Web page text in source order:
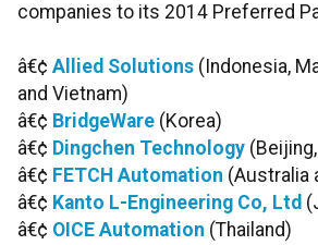
companies to its 2014 Preferred
â€¢ Allied Solutions (Indonesia,
and Vietnam)
â€¢ BridgeWare (Korea)
â€¢ Dingchen Technology
â€¢ FETCH Automation (Australia
â€¢ Kanto L-Engineering Co, Ltd
â€¢ OICE Automation (Thailand)